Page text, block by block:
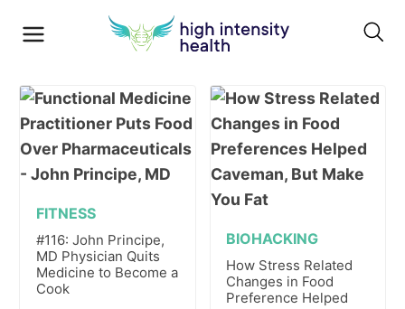
FITNESS
#116: John Principe,
MD Physician Quits
Medicine to Become a
Cook
BIOHACKING
How Stress Related
Changes in Food
Preference Helped